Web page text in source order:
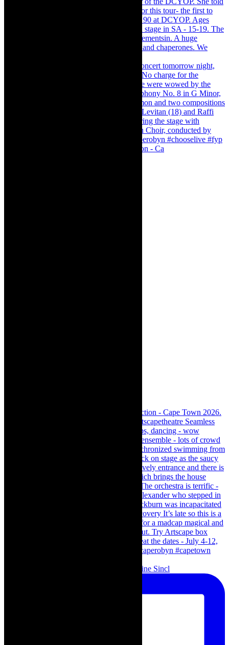
Pirates of Penzance - stunner of a production - Ca
Scenes from - The Curious Case of Katherine Sincl